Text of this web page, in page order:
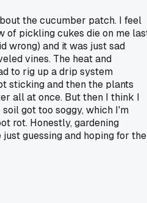
the cucumber patch. I feel
of pickling cukes die on me
wrong) and it was just sad
vines. The heat and
to rig up a drip system
sticking and then the plants
all at once. But then I think I
got too soggy, which I'm
rot. Honestly, gardening
guessing and hoping for the